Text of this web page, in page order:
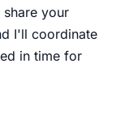
share your
I'll coordinate
in time for